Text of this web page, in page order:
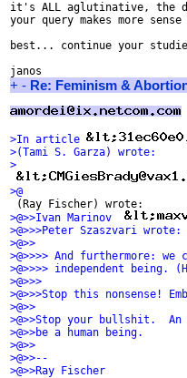
it's ALL aglutinative, the
your query makes more
best... continue your
+ - Re: Feminism &
>In article
>(Tami S. Garza) wrote:
>
>@
(Ray Fischer) wrote:
>@>>Ivan Marinov
>@>>>Peter Szaszvari wrote:
>@>>
>@>>>> And furthermore:
>@>>>> independent being.
>@>>>
>@>>>Stop this nonsense!
>@>>
>@>>Stop your bullshit.
>@>>be a human being.
>@>>
>@>>--
>@>>Ray Fischer